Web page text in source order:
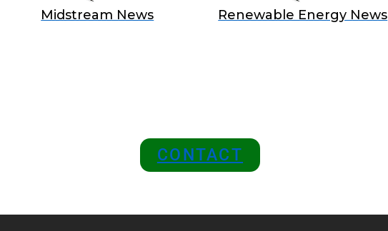
Midstream News Renewable Energy News
CONTACT